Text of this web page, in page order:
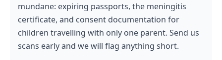
mundane: expiring passports, the meningitis
certificate, and consent documentation for
children travelling with only one parent. Send us
scans early and we will flag anything short.